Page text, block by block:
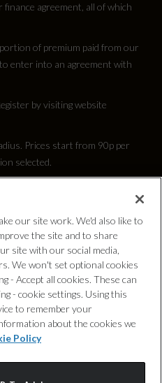
agreement, all of which
of premium paid from our
enter into an agreement with
by visiting website
Prices start from 90p per
selected.
Policy
Procedure
Arrangements
our site work. We'd also like to
the site and to share
site with our social media,
We won't set optional cookies
- Accept all cookies. These can
- cookie settings. Using this
to remember your
about the cookies we
Policy